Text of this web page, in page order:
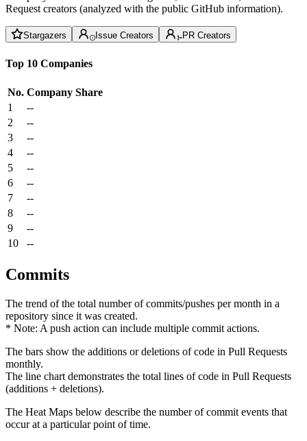
Request creators (analyzed with the public GitHub information).
Stargazers Issue Creators PR Creators
Top 10 Companies
No. Company Share
1
--
2
--
3
--
4
--
5
--
6
--
7
--
8
--
9
--
10
--
Commits
The trend of the total number of commits/pushes per month in a
repository since it was created.
* Note: A push action can include multiple commit actions.
The bars show the additions or deletions of code in Pull Requests
monthly.
The line chart demonstrates the total lines of code in Pull Requests
(additions + deletions).
The Heat Maps below describe the number of commit events that
occur at a particular point of time.